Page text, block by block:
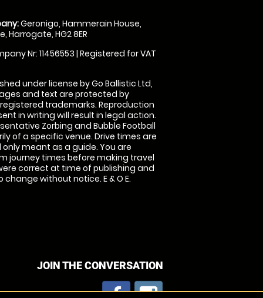
Geronigo, Hammerain House,
Harrogate, HG2 8ER
Nr: 11456553 | Registered for VAT
under license by Go Ballistic Ltd,
and text are protected by
trademarks. Reproduction
in writing will result in legal action.
Zorbing and Bubble Football
of a specific venue. Drive times are
meant as a guide. You are
journey times before making travel
correct at time of publishing and
without notice. E & O E.
JOIN THE CONVERSATION